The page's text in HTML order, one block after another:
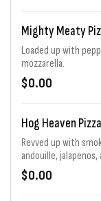
Mighty Meaty
Loaded up with
mozzarella.
$0.00
Hog Heaven Pizza
Revved up with
andouille, jalapenos,
$0.00